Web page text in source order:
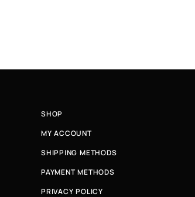
SHOP
MY ACCOUNT
SHIPPING METHODS
PAYMENT METHODS
PRIVACY POLICY